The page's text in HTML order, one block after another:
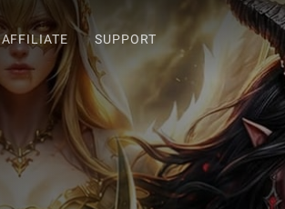
AFFILIATE SUPPORT